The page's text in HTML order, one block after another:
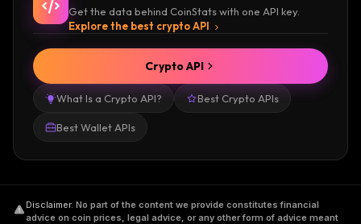
Get the data behind CoinStats with one API key.
Explore the best crypto API
What Is a Crypto API? Best Crypto APIs
Best Wallet APIs
Crypto API
Disclaimer. No part of the content we provide constitutes financial
advice on coin prices, legal advice, or any other form of advice meant